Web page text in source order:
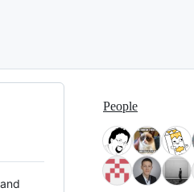
People